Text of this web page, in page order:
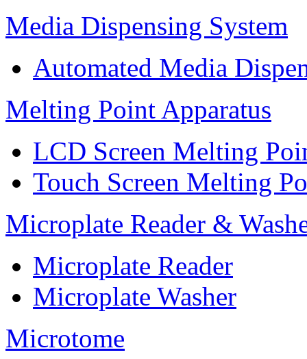
Media Dispensing System
Automated Media
Melting Point Apparatus
LCD Screen Melting
Touch Screen Melting
Microplate Reader &
Microplate Reader
Microplate Washer
Microtome